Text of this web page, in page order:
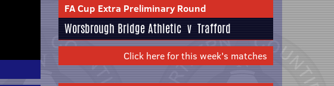
FA Cup Extra Preliminary Round
Worsbrough Bridge Athletic v Trafford
Click here for this week's matches